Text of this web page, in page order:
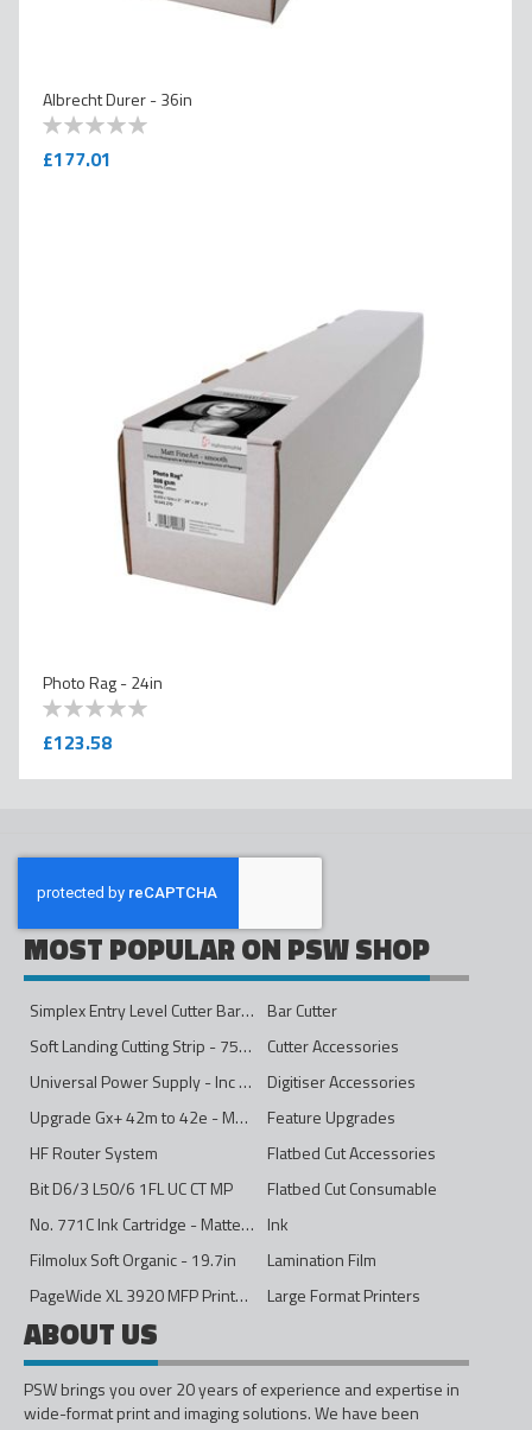
Albrecht Durer - 36in
0
100
£177.01
Photo Rag - 24in
0
100
£123.58
MOST POPULAR ON PSW SHOP
Simplex Entry Level Cutter Bar - 1600mm
Bar Cutter
Soft Landing Cutting Strip - 750mm
Cutter Accessories
Universal Power Supply - Inc Conversion Kit
Digitiser Accessories
Upgrade Gx+ 42m to 42e - Mono to 4ips Colour
Feature Upgrades
HF Router System
Flatbed Cut Accessories
Bit D6/3 L50/6 1FL UC CT MP
Flatbed Cut Consumable
No. 771C Ink Cartridge - Matte Black - 775ml
Ink
Filmolux Soft Organic - 19.7in
Lamination Film
PageWide XL 3920 MFP Printer - 40in
Large Format Printers
ABOUT US
PSW brings you over 20 years of experience and expertise in
wide-format print and imaging solutions. We have been